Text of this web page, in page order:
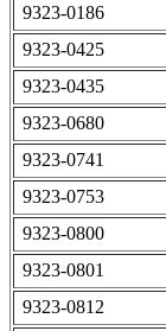
9323-0186
9323-0425
9323-0435
9323-0680
9323-0741
9323-0753
9323-0800
9323-0801
9323-0812